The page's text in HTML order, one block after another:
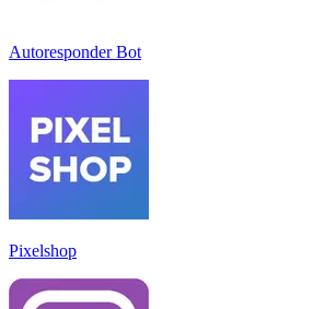
Autoresponder Bot
Pixelshop